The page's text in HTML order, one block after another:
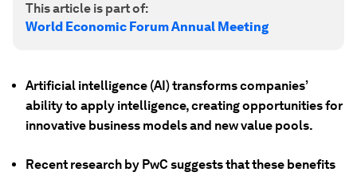
This article is part of:
World Economic Forum Annual Meeting
Artificial intelligence (AI) transforms companies’
ability to apply intelligence, creating opportunities for
innovative business models and new value pools.
Recent research by PwC suggests that these benefits